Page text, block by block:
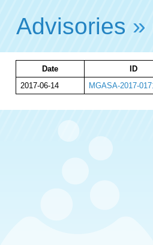
Advisories »
Date ID
2017-06-14
MGASA-2017-